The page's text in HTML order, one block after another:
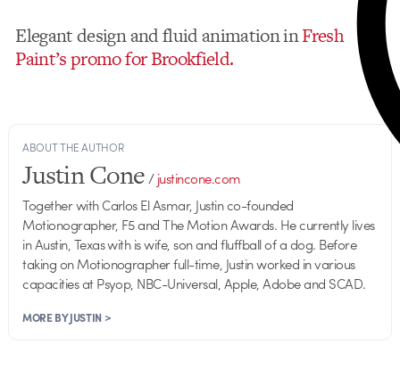
Elegant design and fluid animation inFresh
Paint’s promo for Brookfield.
ABOUT THE AUTHOR
Justin Cone/justincone.com
Together with Carlos El Asmar, Justin co-founded
Motionographer, F5 and The Motion Awards. He currently lives
in Austin, Texas with is wife, son and fluffball of a dog. Before
taking on Motionographer full-time, Justin worked in various
capacities at Psyop, NBC-Universal, Apple, Adobe and SCAD.
MORE BY JUSTIN >